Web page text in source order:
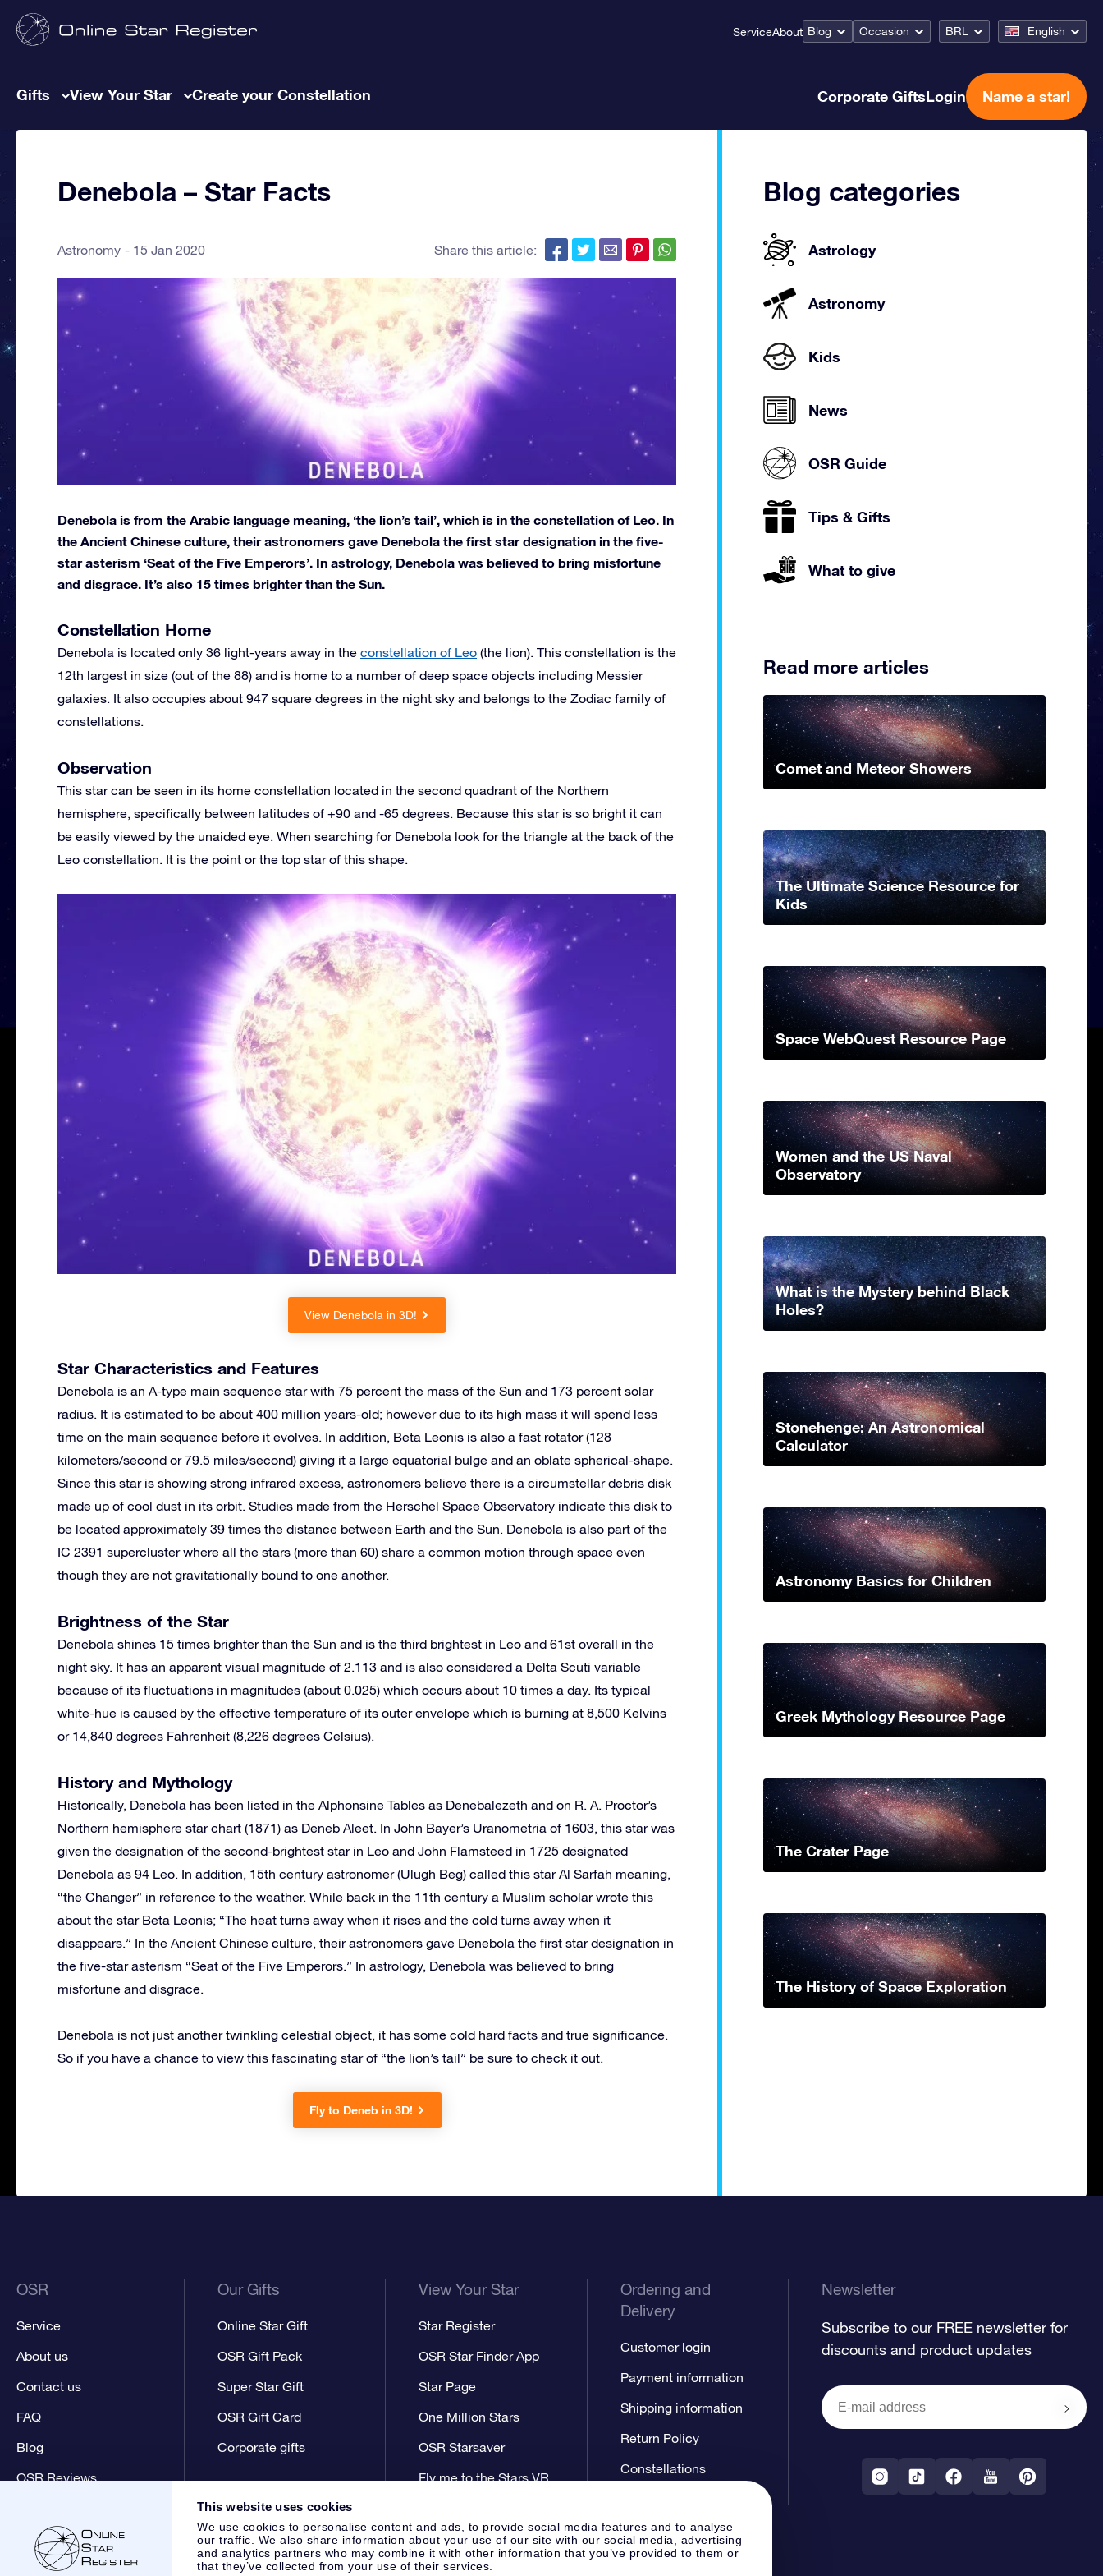
This website uses cookies
We use cookies to personalise content and ads, to provide social media features and to analyse
our traffic. We also share information about your use of our site with our social media, advertising
and analytics partners who may combine it with other information that you’ve provided to them or
that they’ve collected from your use of their services.
ServiceAbout Blog Occasion BRL English
Gifts View Your Star Create your Constellation Corporate GiftsLogin Name a star!
Denebola – Star Facts
Astronomy 15 Jan 2020 Share this article:
Denebola is from the Arabic language meaning, ‘the lion’s tail’, which is in the constellation of Leo. In
the Ancient Chinese culture, their astronomers gave Denebola the first star designation in the five-
star asterism ‘Seat of the Five Emperors’. In astrology, Denebola was believed to bring misfortune
and disgrace. It’s also 15 times brighter than the Sun.
Constellation Home
Denebola is located only 36 light-years away in the constellation of Leo (the lion). This constellation is the
12th largest in size (out of the 88) and is home to a number of deep space objects including Messier
galaxies. It also occupies about 947 square degrees in the night sky and belongs to the Zodiac family of
constellations.
Observation
This star can be seen in its home constellation located in the second quadrant of the Northern
hemisphere, specifically between latitudes of +90 and -65 degrees. Because this star is so bright it can
be easily viewed by the unaided eye. When searching for Denebola look for the triangle at the back of the
Leo constellation. It is the point or the top star of this shape.
View Denebola in 3D!
Star Characteristics and Features
Denebola is an A-type main sequence star with 75 percent the mass of the Sun and 173 percent solar
radius. It is estimated to be about 400 million years-old; however due to its high mass it will spend less
time on the main sequence before it evolves. In addition, Beta Leonis is also a fast rotator (128
kilometers/second or 79.5 miles/second) giving it a large equatorial bulge and an oblate spherical-shape.
Since this star is showing strong infrared excess, astronomers believe there is a circumstellar debris disk
made up of cool dust in its orbit. Studies made from the Herschel Space Observatory indicate this disk to
be located approximately 39 times the distance between Earth and the Sun. Denebola is also part of the
IC 2391 supercluster where all the stars (more than 60) share a common motion through space even
though they are not gravitationally bound to one another.
Brightness of the Star
Denebola shines 15 times brighter than the Sun and is the third brightest in Leo and 61st overall in the
night sky. It has an apparent visual magnitude of 2.113 and is also considered a Delta Scuti variable
because of its fluctuations in magnitudes (about 0.025) which occurs about 10 times a day. Its typical
white-hue is caused by the effective temperature of its outer envelope which is burning at 8,500 Kelvins
or 14,840 degrees Fahrenheit (8,226 degrees Celsius).
History and Mythology
Historically, Denebola has been listed in the Alphonsine Tables as Denebalezeth and on R. A. Proctor’s
Northern hemisphere star chart (1871) as Deneb Aleet. In John Bayer’s Uranometria of 1603, this star was
given the designation of the second-brightest star in Leo and John Flamsteed in 1725 designated
Denebola as 94 Leo. In addition, 15th century astronomer (Ulugh Beg) called this star Al Sarfah meaning,
“the Changer” in reference to the weather. While back in the 11th century a Muslim scholar wrote this
about the star Beta Leonis; “The heat turns away when it rises and the cold turns away when it
disappears.” In the Ancient Chinese culture, their astronomers gave Denebola the first star designation in
the five-star asterism “Seat of the Five Emperors.” In astrology, Denebola was believed to bring
misfortune and disgrace.
Denebola is not just another twinkling celestial object, it has some cold hard facts and true significance.
So if you have a chance to view this fascinating star of “the lion’s tail” be sure to check it out.
Fly to Deneb in 3D!
Blog categories
Astrology
Astronomy
Kids
News
OSR Guide
Tips & Gifts
What to give
Read more articles
Comet and Meteor Showers
The Ultimate Science Resource for
Kids
Space WebQuest Resource Page
Women and the US Naval
Observatory
What is the Mystery behind Black
Holes?
Stonehenge: An Astronomical
Calculator
Astronomy Basics for Children
Greek Mythology Resource Page
The Crater Page
The History of Space Exploration
OSR
Service
About us
Contact us
FAQ
Blog
OSR Reviews
Our Gifts
Online Star Gift
OSR Gift Pack
Super Star Gift
OSR Gift Card
Corporate gifts
View Your Star
Star Register
OSR Star Finder App
Star Page
One Million Stars
OSR Starsaver
Fly me to the Stars VR
Ordering and
Delivery
Customer login
Payment information
Shipping information
Return Policy
Constellations
Newsletter
Subscribe to our FREE newsletter for
discounts and product updates